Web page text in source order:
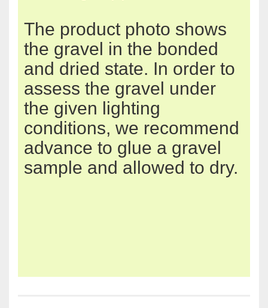
The product photo shows
the gravel in the bonded
and dried state. In order to
assess the gravel under
the given lighting
conditions, we recommend
advance to glue a gravel
sample and allowed to dry.